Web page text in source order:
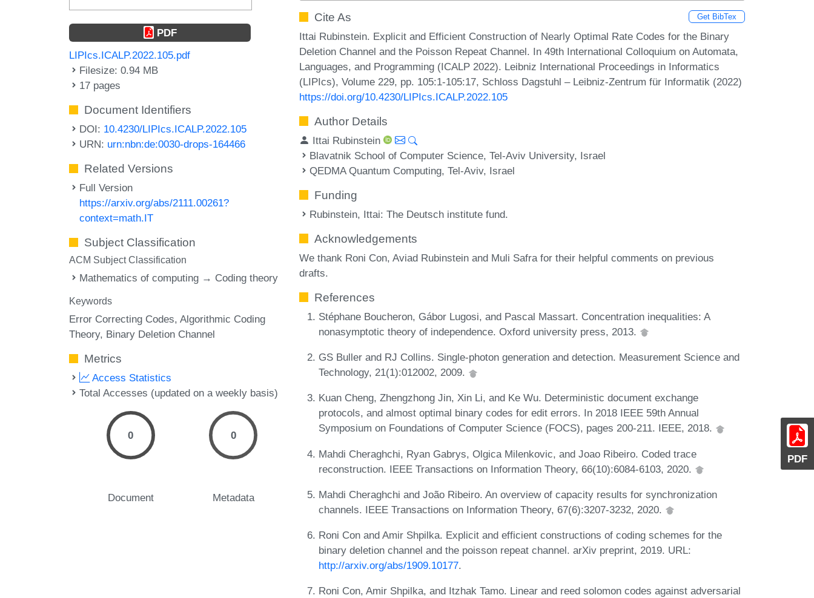
PDF
PDF
LIPIcs.ICALP.2022.105.pdf
Filesize: 0.94 MB
17 pages
Document Identifiers
DOI: 10.4230/LIPIcs.ICALP.2022.105
URN: urn:nbn:de:0030-drops-164466
Related Versions
Full Version
https://arxiv.org/abs/2111.00261?
context=math.IT
Subject Classification
ACM Subject Classification
Mathematics of computing → Coding theory
Keywords
Error Correcting Codes Algorithmic Coding
Theory Binary Deletion Channel
Metrics
Access Statistics
Total Accesses (updated on a weekly basis)
0
Document
0
Metadata
Cite As Get BibTex
Ittai Rubinstein. Explicit and Efficient Construction of Nearly Optimal Rate Codes for the Binary
Deletion Channel and the Poisson Repeat Channel. In 49th International Colloquium on Automata,
Languages, and Programming (ICALP 2022). Leibniz International Proceedings in Informatics
(LIPIcs), Volume 229, pp. 105:1-105:17, Schloss Dagstuhl – Leibniz-Zentrum für Informatik (2022)
https://doi.org/10.4230/LIPIcs.ICALP.2022.105
Author Details
Ittai Rubinstein
Blavatnik School of Computer Science, Tel-Aviv University, Israel
QEDMA Quantum Computing, Tel-Aviv, Israel
Funding
Rubinstein, Ittai: The Deutsch institute fund.
Acknowledgements
We thank Roni Con, Aviad Rubinstein and Muli Safra for their helpful comments on previous
drafts.
References
Stéphane Boucheron, Gábor Lugosi, and Pascal Massart. Concentration inequalities: A
nonasymptotic theory of independence. Oxford university press, 2013.
GS Buller and RJ Collins. Single-photon generation and detection. Measurement Science and
Technology, 21(1):012002, 2009.
Kuan Cheng, Zhengzhong Jin, Xin Li, and Ke Wu. Deterministic document exchange
protocols, and almost optimal binary codes for edit errors. In 2018 IEEE 59th Annual
Symposium on Foundations of Computer Science (FOCS), pages 200-211. IEEE, 2018.
Mahdi Cheraghchi, Ryan Gabrys, Olgica Milenkovic, and Joao Ribeiro. Coded trace
reconstruction. IEEE Transactions on Information Theory, 66(10):6084-6103, 2020.
Mahdi Cheraghchi and João Ribeiro. An overview of capacity results for synchronization
channels. IEEE Transactions on Information Theory, 67(6):3207-3232, 2020.
Roni Con and Amir Shpilka. Explicit and efficient constructions of coding schemes for the
binary deletion channel and the poisson repeat channel. arXiv preprint, 2019. URL:
http://arxiv.org/abs/1909.10177.
Roni Con, Amir Shpilka, and Itzhak Tamo. Linear and reed solomon codes against adversarial